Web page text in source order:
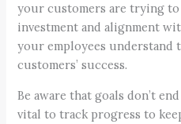
your customers are trying to
investment and alignment
your employees
customers’ success.
Be aware that goals don’t
vital to track progress to